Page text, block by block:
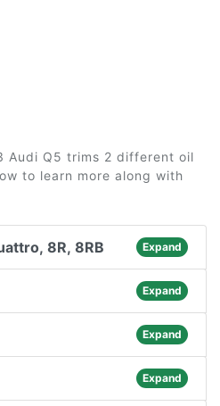
Audi Q5 trims 2 different oil
to learn more along with
8R, 8RB Expand
Expand
Expand
Expand